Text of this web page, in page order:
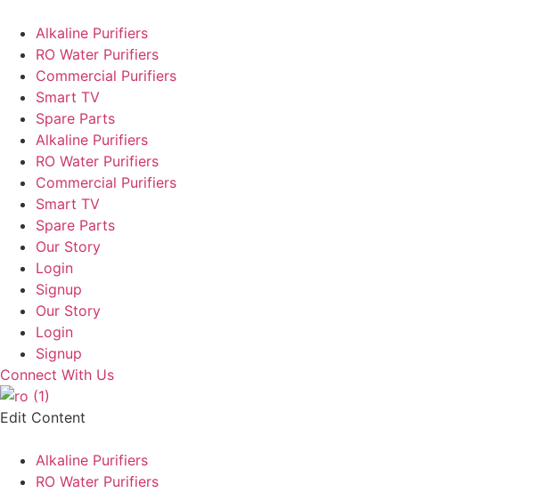
Alkaline Purifiers
RO Water Purifiers
Commercial Purifiers
Smart TV
Spare Parts
Alkaline Purifiers
RO Water Purifiers
Commercial Purifiers
Smart TV
Spare Parts
Our Story
Login
Signup
Our Story
Login
Signup
Connect With Us
Edit Content
Alkaline Purifiers
RO Water Purifiers